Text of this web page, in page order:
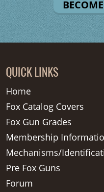
QUICK LINKS
Home
Fox Catalog Covers
Fox Gun Grades
Membership
Mechanisms/
Pre Fox Guns
Forum